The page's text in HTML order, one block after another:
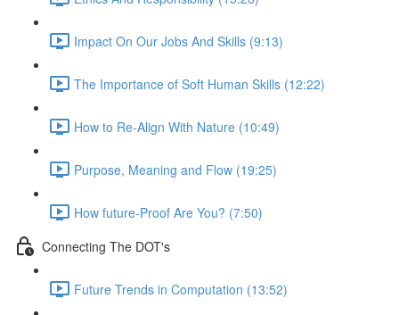
Impact On Our Jobs And Skills (9:13)
The Importance of Soft Human Skills (12:22)
How to Re-Align With Nature (10:49)
Purpose, Meaning and Flow (19:25)
How future-Proof Are You? (7:50)
Connecting The DOT's
Future Trends in Computation (13:52)